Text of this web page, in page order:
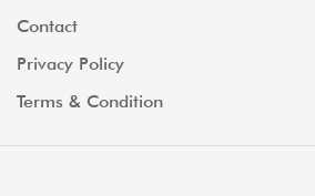
Contact
Privacy Policy
Terms & Condition